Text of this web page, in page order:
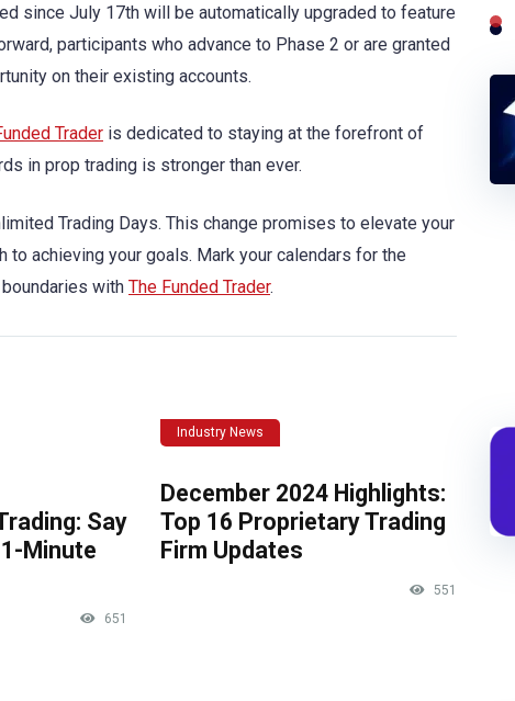
since July 17th will be automatically upgraded to feature
participants who advance to Phase 2 or are granted
on their existing accounts.
Trader is dedicated to staying at the forefront of
in prop trading is stronger than ever.
Trading Days. This change promises to elevate your
achieving your goals. Mark your calendars for the
with The Funded Trader.
Say
Minute
651
Industry News
December 2024 Highlights:
Top 16 Proprietary Trading
Firm Updates
551